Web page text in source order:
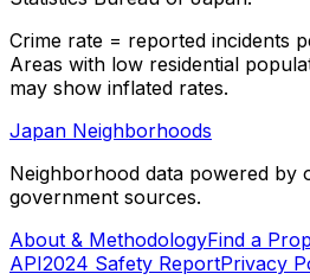
Crime rate = reported incidents
Areas with low residential
may show inflated rates.
Japan Neighborhoods
Neighborhood data powered by
government sources.
About & MethodologyFind a
API2024 Safety ReportPrivacy